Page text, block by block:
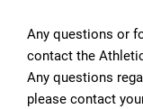
Any questions or
contact the
Any questions
please contact